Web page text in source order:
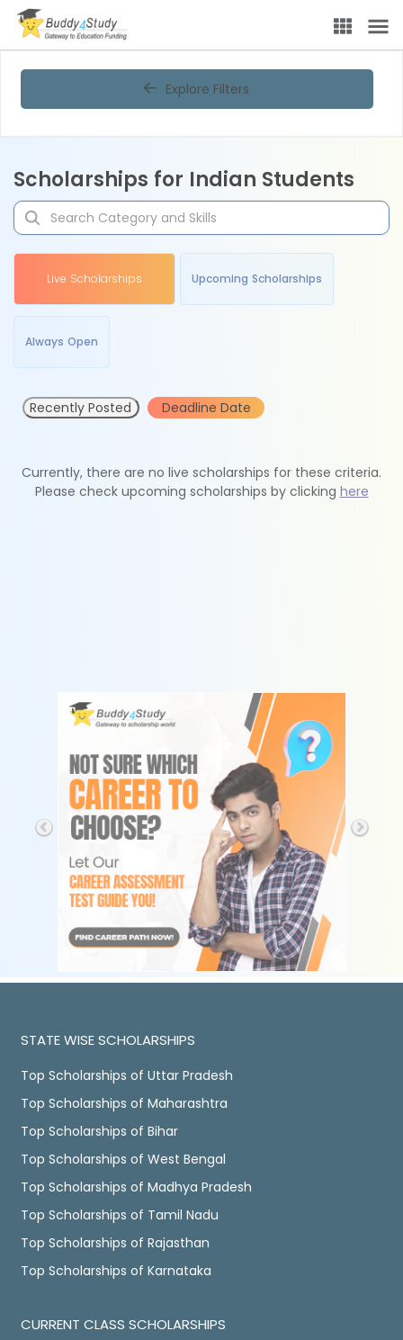
Explore Filters
Scholarships for Indian Students
Live Scholarships Upcoming Scholarships
Always Open
Recently Posted Deadline Date
Currently, there are no live scholarships for these criteria.
Please check upcoming scholarships by clicking here
STATE WISE SCHOLARSHIPS
Top Scholarships of Uttar Pradesh
Top Scholarships of Maharashtra
Top Scholarships of Bihar
Top Scholarships of West Bengal
Top Scholarships of Madhya Pradesh
Top Scholarships of Tamil Nadu
Top Scholarships of Rajasthan
Top Scholarships of Karnataka
CURRENT CLASS SCHOLARSHIPS